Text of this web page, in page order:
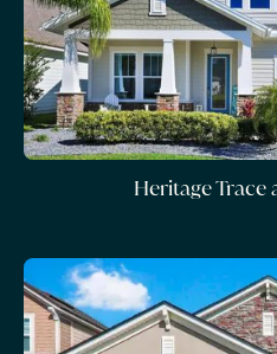
Heritage Trace